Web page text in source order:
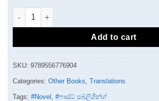
Riksho Karaya quantity
Add to cart
SKU: 9789556776904
Categories: Other Books Translations
Tags: #Novel #ෆාස්ට් පබ්ලිශින්ග්